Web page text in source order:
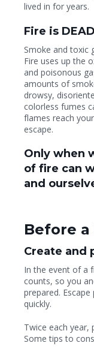
lived in for years.
Fire is
Smoke and toxic
Fire uses up the
and poisonous
amounts of
drowsy,
colorless fumes
flames reach
escape.
Only when
of fire can
and
Before a
Create and
In the event of a
counts, so you
prepared.
quickly.
Twice each year,
Some tips to